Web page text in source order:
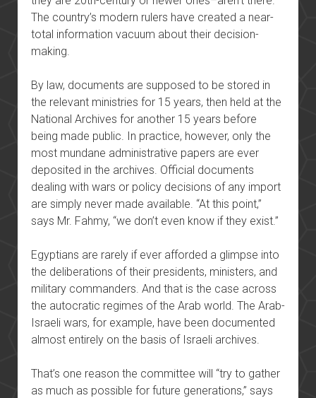
The country’s modern rulers have created a near-
total information vacuum about their decision-
making.
By law, documents are supposed to be stored in
the relevant ministries for 15 years, then held at the
National Archives for another 15 years before
being made public. In practice, however, only the
most mundane administrative papers are ever
deposited in the archives. Official documents
dealing with wars or policy decisions of any import
are simply never made available. “At this point,”
says Mr. Fahmy, “we don’t even know if they exist.”
Egyptians are rarely if ever afforded a glimpse into
the deliberations of their presidents, ministers, and
military commanders. And that is the case across
the autocratic regimes of the Arab world. The Arab-
Israeli wars, for example, have been documented
almost entirely on the basis of Israeli archives.
That’s one reason the committee will “try to gather
as much as possible for future generations,” says